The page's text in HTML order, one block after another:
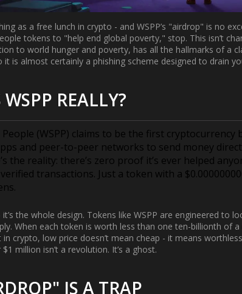
as a free lunch in crypto - and WSPP’s "airdrop" is no
tokens to "help end global poverty," stop. This isn’t
to world hunger and poverty, has all the hallmarks of a
it is almost certainly a phishing scheme designed to drain
REALLY?
(WSPP) claims to be the first
and peer-to-peer networks to send money
the reality: there’s zero proof it’s ever helped
transactions. Just a token with a
it’s the whole design. Tokens like WSPP are engineered to
When each token is worth less than one ten-billionth of
in crypto, low price doesn’t mean cheap - it means
million isn’t a revolution. It’s a ghost.
IS A TRAP